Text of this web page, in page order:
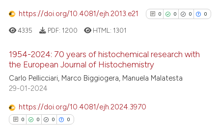
See how this article has been
cited at
Scite shows how a scientific
has been cited by providing the
context of the citation, a
it supports, mentions, or
https://doi.org/10.4081/ejh.2013.e21 0 0 0 0
0
0
Citing Publications
4335 PDF: 1200 HTML: 1301
1954-2024: 70 years of histochemical research with
the European Journal of Histochemistry
Carlo Pellicciari, Marco Biggiogera, Manuela Malatesta
29-01-2024
https://doi.org/10.4081/ejh.2024.3970
0 0 0 0